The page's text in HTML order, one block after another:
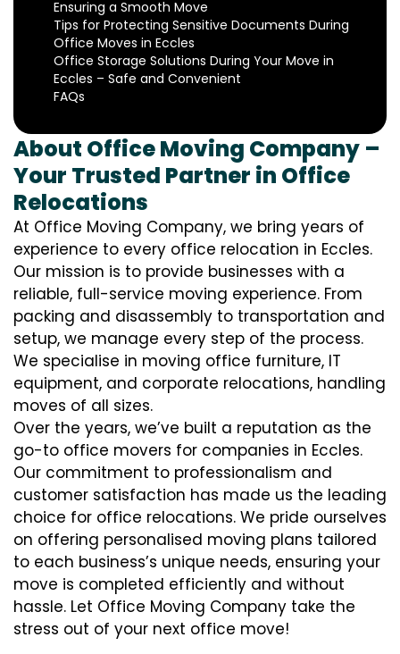
Ensuring a Smooth Move
Tips for Protecting Sensitive Documents During
Office Moves in Eccles
Office Storage Solutions During Your Move in
Eccles – Safe and Convenient
FAQs
About Office Moving Company –
Your Trusted Partner in Office
Relocations
At Office Moving Company, we bring years of
experience to every office relocation in Eccles.
Our mission is to provide businesses with a
reliable, full-service moving experience. From
packing and disassembly to transportation and
setup, we manage every step of the process.
We specialise in moving office furniture, IT
equipment, and corporate relocations, handling
moves of all sizes.
Over the years, we’ve built a reputation as the
go-to office movers for companies in Eccles.
Our commitment to professionalism and
customer satisfaction has made us the leading
choice for office relocations. We pride ourselves
on offering personalised moving plans tailored
to each business’s unique needs, ensuring your
move is completed efficiently and without
hassle. Let Office Moving Company take the
stress out of your next office move!